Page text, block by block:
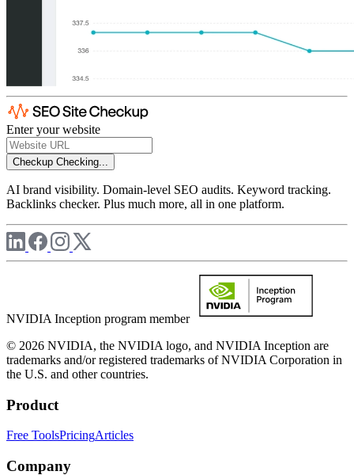
Enter your website
Checkup Checking...
AI brand visibility. Domain-level SEO audits. Keyword tracking.
Backlinks checker. Plus much more, all in one platform.
NVIDIA Inception program member
© 2026 NVIDIA, the NVIDIA logo, and NVIDIA Inception are
trademarks and/or registered trademarks of NVIDIA Corporation in
the U.S. and other countries.
Product
Free ToolsPricingArticles
Company